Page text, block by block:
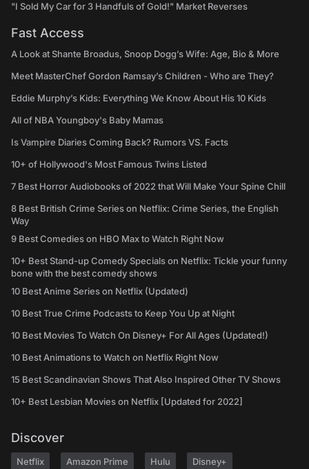
"I Sold My Car for 3 Handfuls of Gold!" Market Reverses
Fast Access
A Look at Shante Broadus, Snoop Dogg’s Wife: Age, Bio & More
Meet MasterChef Gordon Ramsay’s Children - Who are They?
Eddie Murphy’s Kids: Everything We Know About His 10 Kids
All of NBA Youngboy's Baby Mamas
Is Vampire Diaries Coming Back? Rumors VS. Facts
10+ of Hollywood's Most Famous Twins Listed
7 Best Horror Audiobooks of 2022 that Will Make Your Spine Chill
8 Best British Crime Series on Netflix: Crime Series, the English
Way
9 Best Comedies on HBO Max to Watch Right Now
10+ Best Stand-up Comedy Specials on Netflix: Tickle your funny
bone with the best comedy shows
10 Best Anime Series on Netflix (Updated)
10 Best True Crime Podcasts to Keep You Up at Night
10 Best Movies To Watch On Disney+ For All Ages (Updated!)
10 Best Animations to Watch on Netflix Right Now
15 Best Scandinavian Shows That Also Inspired Other TV Shows
10+ Best Lesbian Movies on Netflix [Updated for 2022]
Discover
Netflix Amazon Prime Hulu Disney+